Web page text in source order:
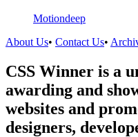
Motiondeep
About Us• Contact Us•
CSS Winner is a
awarding and
websites and
designers,